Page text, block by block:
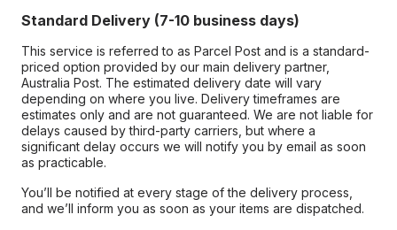
Standard Delivery (7-10 business days)
This service is referred to as Parcel Post and is a standard-
priced option provided by our main delivery partner,
Australia Post. The estimated delivery date will vary
depending on where you live. Delivery timeframes are
estimates only and are not guaranteed. We are not liable for
delays caused by third-party carriers, but where a
significant delay occurs we will notify you by email as soon
as practicable.
You’ll be notified at every stage of the delivery process,
and we’ll inform you as soon as your items are dispatched.